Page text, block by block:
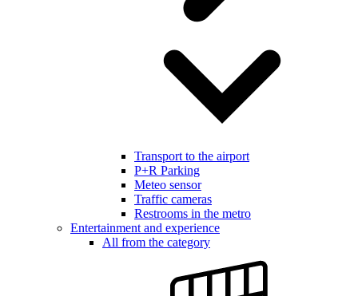
Transport to the airport
P+R Parking
Meteo sensor
Traffic cameras
Restrooms in the metro
Entertainment and experience
All from the category